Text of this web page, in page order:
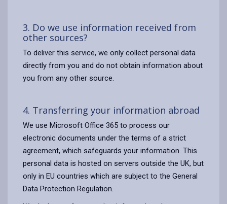
3. Do we use information received from
other sources?
To deliver this service, we only collect personal data
directly from you and do not obtain information about
you from any other source.
4. Transferring your information abroad
We use Microsoft Office 365 to process our
electronic documents under the terms of a strict
agreement, which safeguards your information. This
personal data is hosted on servers outside the UK, but
only in EU countries which are subject to the General
Data Protection Regulation.